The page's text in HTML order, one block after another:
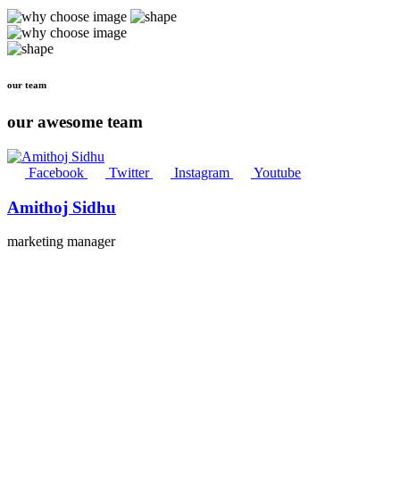
our team
our awesome team
Facebook Twitter Instagram Youtube
Amithoj Sidhu
marketing manager